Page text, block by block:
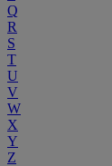
Q
R
S
T
U
V
W
X
Y
Z